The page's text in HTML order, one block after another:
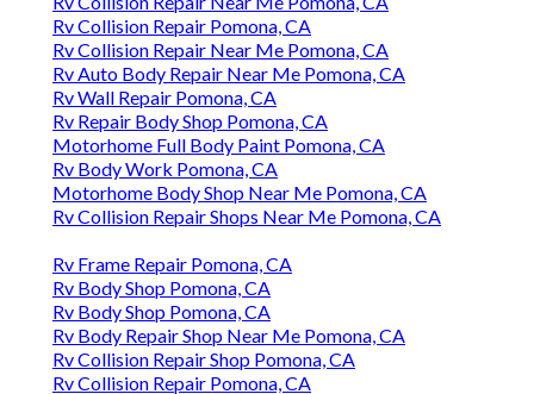
Rv Collision Repair Pomona, CA
Rv Collision Repair Near Me Pomona, CA
Rv Auto Body Repair Near Me Pomona, CA
Rv Wall Repair Pomona, CA
Rv Repair Body Shop Pomona, CA
Motorhome Full Body Paint Pomona, CA
Rv Body Work Pomona, CA
Motorhome Body Shop Near Me Pomona, CA
Rv Collision Repair Shops Near Me Pomona, CA
Rv Frame Repair Pomona, CA
Rv Body Shop Pomona, CA
Rv Body Shop Pomona, CA
Rv Body Repair Shop Near Me Pomona, CA
Rv Collision Repair Shop Pomona, CA
Rv Collision Repair Pomona, CA